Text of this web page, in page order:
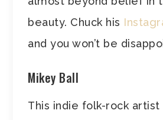
beauty. Chuck his
and you won’t be
Mikey Ball
This indie folk-rock artist